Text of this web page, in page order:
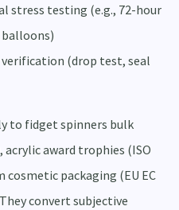
stress testing (e.g., 72-hour
(drop test, seal
to fidget spinners bulk
acrylic award trophies (ISO
packaging (EU EC
convert subjective